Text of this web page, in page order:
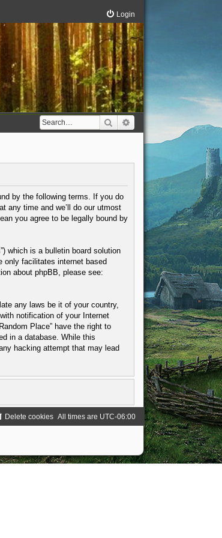
Login
Search
by the following terms. If you do
any time and we’ll do our utmost
you agree to be legally bound by
which is a bulletin board solution
only facilitates internet based
about phpBB, please see:
any laws be it of your country,
notification of your Internet
Place” have the right to
in a database. While this
hacking attempt that may lead
All times are UTC-06:00
Delete cookies